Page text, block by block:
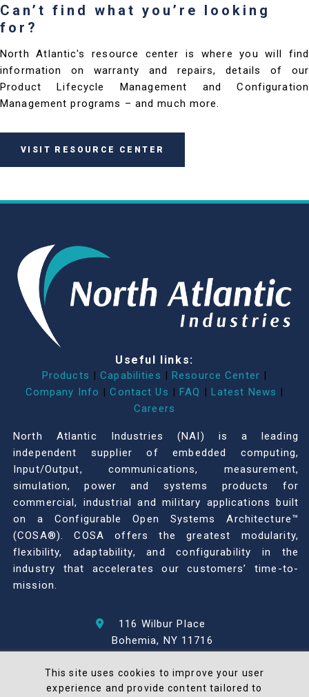
Can’t find what you’re looking
for?
North Atlantic's resource center is where you will find
information on warranty and repairs, details of our
Product Lifecycle Management and Configuration
Management programs – and much more.
VISIT RESOURCE CENTER
Useful links:
Products | Capabilities | Resource Center |
Company Info | Contact Us | FAQ | Latest News |
Careers
North Atlantic Industries (NAI) is a leading
independent supplier of embedded computing,
Input/Output, communications, measurement,
simulation, power and systems products for
commercial, industrial and military applications built
on a Configurable Open Systems Architecture™
(COSA®). COSA offers the greatest modularity,
flexibility, adaptability, and configurability in the
industry that accelerates our customers’ time-to-
mission.
116 Wilbur Place
Bohemia, NY 11716
This site uses cookies to improve your user
experience and provide content tailored to